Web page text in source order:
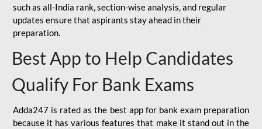
such as all-India rank, section-wise analysis, and regular
updates ensure that aspirants stay ahead in their
preparation.
Best App to Help Candidates
Qualify For Bank Exams
Adda247 is rated as the best app for bank exam preparation
because it has various features that make it stand out in the